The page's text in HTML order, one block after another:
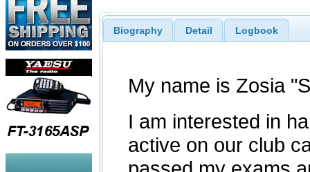
Biography Detail Logbook